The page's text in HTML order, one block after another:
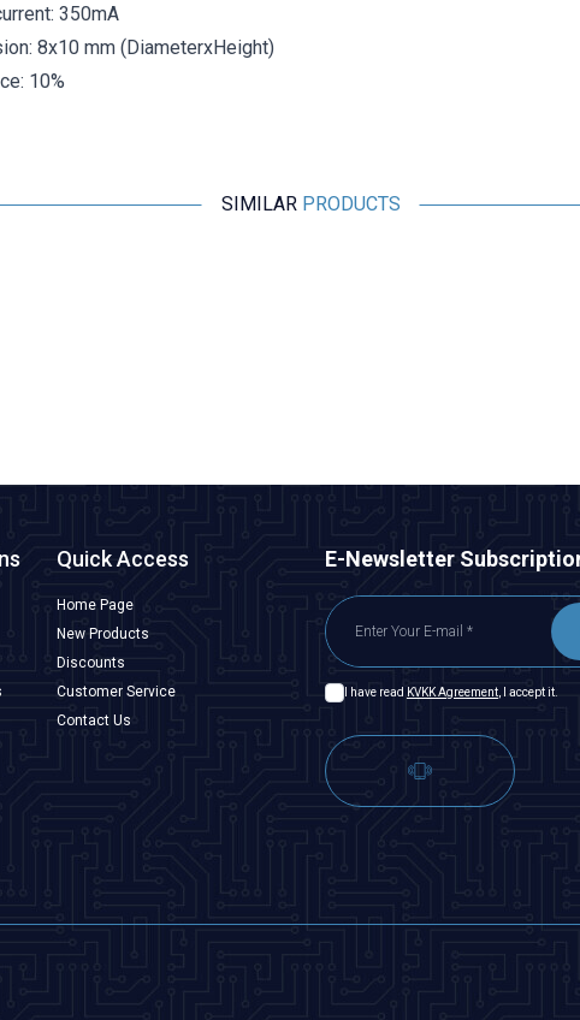
350mA
8x10 mm (DiameterxHeight)
10%
SIMILAR PRODUCTS
Quick Access
Home Page
New Products
Discounts
Customer Service
Contact Us
E-Newsletter
I have read KVKK Agreement, I accept it.